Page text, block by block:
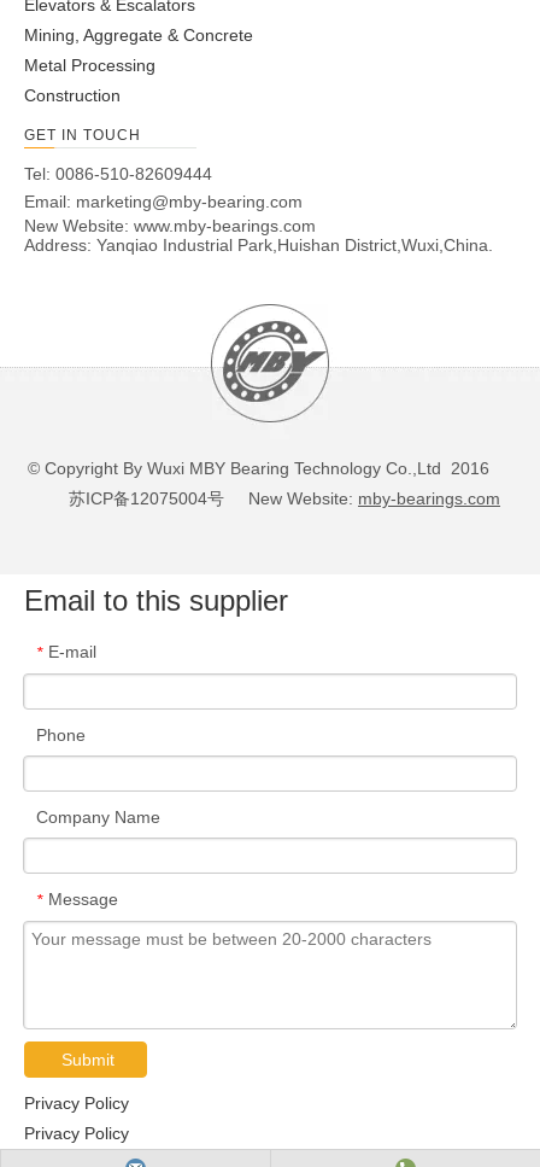
Elevators & Escalators
Mining, Aggregate & Concrete
Metal Processing
Construction
GET IN TOUCH
Tel: 0086-510-82609444
Email: marketing@mby-bearing.com
New Website: www.mby-bearings.com
Address: Yanqiao Industrial Park,Huishan District,Wuxi,China.
© Copyright By Wuxi MBY Bearing Technology Co.,Ltd 2016
苏ICP备12075004号 New Website: mby-bearings.com
Email to this supplier
* E-mail
Phone
Company Name
* Message
Submit
Privacy Policy
Privacy Policy